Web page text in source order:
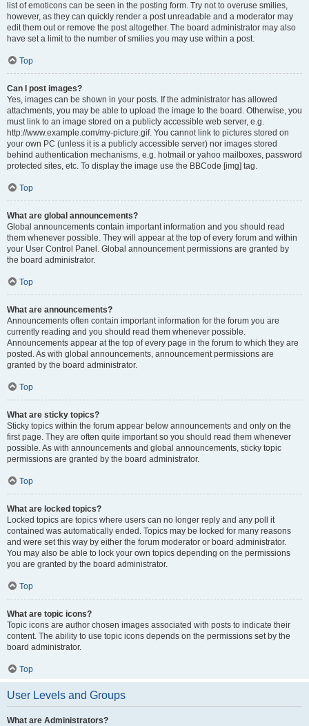
list of emoticons can be seen in the posting form. Try not to overuse smilies,
however, as they can quickly render a post unreadable and a moderator may
edit them out or remove the post altogether. The board administrator may also
have set a limit to the number of smilies you may use within a post.
Top
Can I post images?
Yes, images can be shown in your posts. If the administrator has allowed
attachments, you may be able to upload the image to the board. Otherwise, you
must link to an image stored on a publicly accessible web server, e.g.
http://www.example.com/my-picture.gif. You cannot link to pictures stored on
your own PC (unless it is a publicly accessible server) nor images stored
behind authentication mechanisms, e.g. hotmail or yahoo mailboxes, password
protected sites, etc. To display the image use the BBCode [img] tag.
Top
What are global announcements?
Global announcements contain important information and you should read
them whenever possible. They will appear at the top of every forum and within
your User Control Panel. Global announcement permissions are granted by
the board administrator.
Top
What are announcements?
Announcements often contain important information for the forum you are
currently reading and you should read them whenever possible.
Announcements appear at the top of every page in the forum to which they are
posted. As with global announcements, announcement permissions are
granted by the board administrator.
Top
What are sticky topics?
Sticky topics within the forum appear below announcements and only on the
first page. They are often quite important so you should read them whenever
possible. As with announcements and global announcements, sticky topic
permissions are granted by the board administrator.
Top
What are locked topics?
Locked topics are topics where users can no longer reply and any poll it
contained was automatically ended. Topics may be locked for many reasons
and were set this way by either the forum moderator or board administrator.
You may also be able to lock your own topics depending on the permissions
you are granted by the board administrator.
Top
What are topic icons?
Topic icons are author chosen images associated with posts to indicate their
content. The ability to use topic icons depends on the permissions set by the
board administrator.
Top
User Levels and Groups
What are Administrators?